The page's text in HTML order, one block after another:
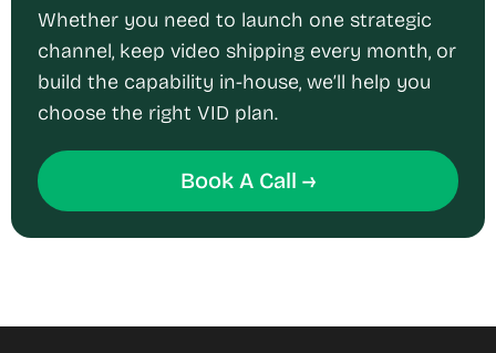
Whether you need to launch one strategic
channel, keep video shipping every month, or
build the capability in-house, we’ll help you
choose the right VID plan.
Book A Call →